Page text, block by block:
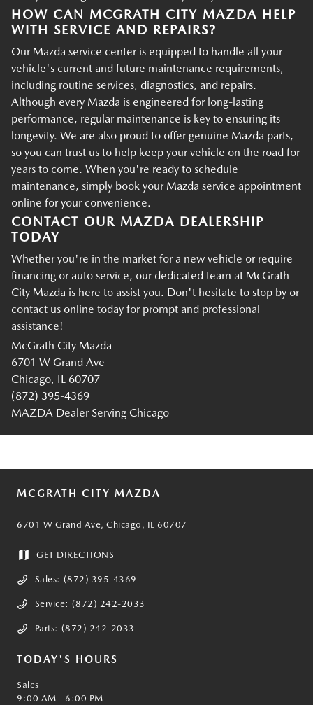
HOW CAN MCGRATH CITY MAZDA HELP
WITH SERVICE AND REPAIRS?
Our Mazda service center is equipped to handle all your
vehicle's current and future maintenance requirements,
including routine services, diagnostics, and repairs.
Although every Mazda is engineered for long-lasting
performance, regular maintenance is key to ensuring its
longevity. We are also proud to offer genuine Mazda parts,
so you can trust us to help keep your vehicle on the road for
years to come. When you're ready to schedule
maintenance, simply book your Mazda service appointment
online for your convenience.
CONTACT OUR MAZDA DEALERSHIP
TODAY
Whether you're in the market for a new vehicle or require
financing or auto service, our dedicated team at McGrath
City Mazda is here to assist you. Don't hesitate to stop by or
contact us online today for prompt and professional
assistance!
McGrath City Mazda
6701 W Grand Ave
Chicago, IL 60707
(872) 395-4369
MAZDA Dealer Serving Chicago
MCGRATH CITY MAZDA
6701 W Grand Ave, Chicago, IL 60707
GET DIRECTIONS
Sales: (872) 395-4369
Service: (872) 242-2033
Parts: (872) 242-2033
TODAY'S HOURS
Sales
9:00 AM - 6:00 PM